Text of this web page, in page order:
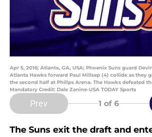
Apr 5, 2016; Atlanta, GA, USA; Phoenix Suns guard
Atlanta Hawks forward Paul Millsap (4) collide as they
the second half at Philips Arena. The Hawks defeated
Mandatory Credit: Dale Zanine-USA TODAY Sports
Prev 1 of 6
The Suns exit the draft and